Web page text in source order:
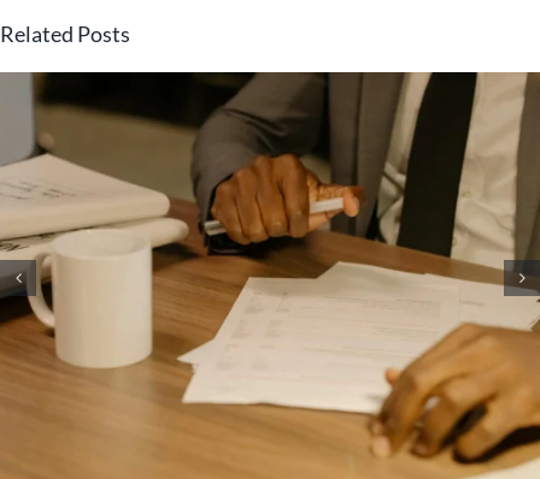
Related Posts
Cyber Insurance in 2026:
Some Northern Michigan
Companies are Being Denied
Coverage (And How to